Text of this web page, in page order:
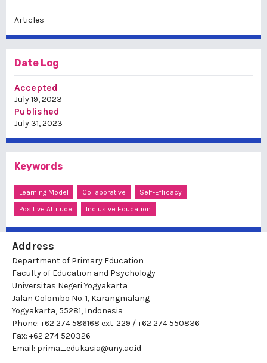
Articles
Date Log
Accepted
July 19, 2023
Published
July 31, 2023
Keywords
Learning Model Collaborative
Self-Efficacy
Positive Attitude
Inclusive Education
Address
Department of Primary Education
Faculty of Education and Psychology
Universitas Negeri Yogyakarta
Jalan Colombo No. 1, Karangmalang
Yogyakarta, 55281, Indonesia
Phone: +62 274 586168 ext. 229 / +62 274 550836
Fax: +62 274 520326
Email: prima_edukasia@uny.ac.id